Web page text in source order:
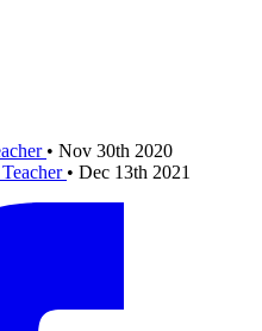
• Nov 30th 2020
Teacher • Dec 13th 2021